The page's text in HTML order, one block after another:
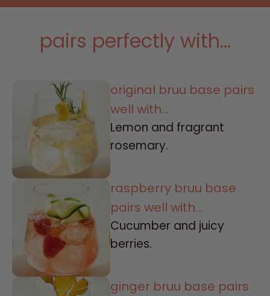
pairs perfectly with...
original bruu base pairs
well with...
Lemon and fragrant
rosemary.
raspberry bruu base
pairs well with...
Cucumber and juicy
berries.
ginger bruu base pairs